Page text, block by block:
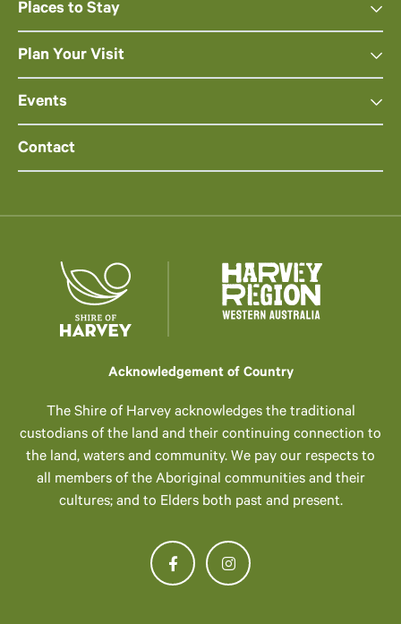
Places to Stay
Plan Your Visit
Events
Contact
Acknowledgement of Country
The Shire of Harvey acknowledges the traditional
custodians of the land and their continuing connection to
the land, waters and community. We pay our respects to
all members of the Aboriginal communities and their
cultures; and to Elders both past and present.